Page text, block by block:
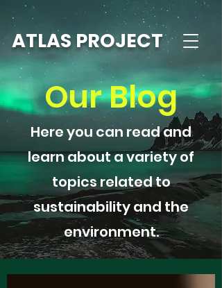
ATLAS PROJECT
Our Blog
Here you can read and
learn about a variety of
topics related to
sustainability and the
environment.